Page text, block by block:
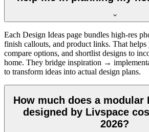
Each Design Ideas page bundles high-res
finish callouts, and product links. That helps
compare options, and shortlist designs to
home. They bridge inspiration →
to transform ideas into actual design plans.
How much does a modular
designed by Livspace
2026?